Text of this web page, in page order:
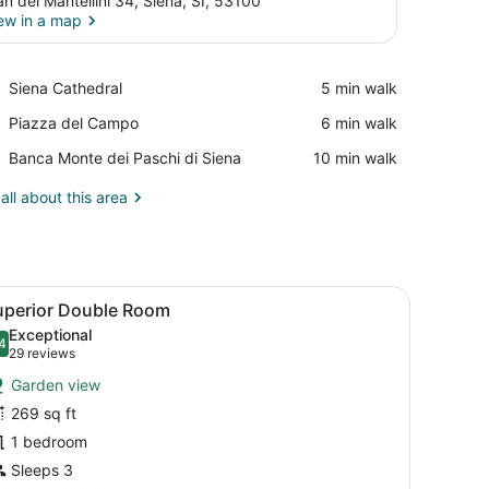
in a map
Siena Cathedral
Place,
Cathedral
‪5 min walk‬
Piazza del Campo
Place,
del
‪6 min walk‬
Banca Monte dei Paschi di Siena
Place,
Monte
‪10 min walk‬
about this area
a bedside lamp, a wooden dresser, and a chair by a window with a
A hotel room with a large bed, two
5 Double Room
out of 10
Exceptional
29 reviews
(29
reviews)
Garden view
269 sq ft
1 bedroom
Sleeps 3